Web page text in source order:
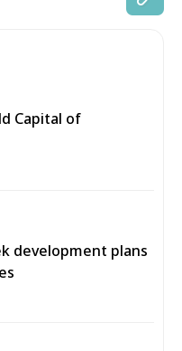
Capital of
development plans